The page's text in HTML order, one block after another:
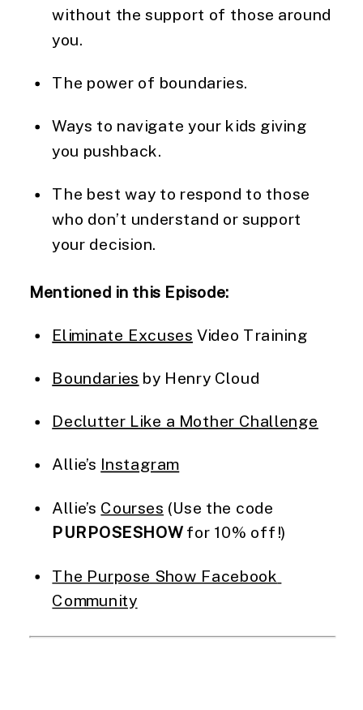
without the support of those around
you.
The power of boundaries.
Ways to navigate your kids giving
you pushback.
The best way to respond to those
who don’t understand or support
your decision.
Mentioned in this Episode:
Eliminate Excuses Video Training
Boundaries by Henry Cloud
Declutter Like a Mother Challenge
Allie’s Instagram
Allie’s Courses
PURPOSESHOW for 10% off!)
The Purpose Show Facebook
Community